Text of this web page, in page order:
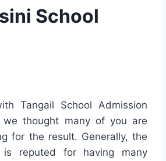
School
Tangail School Admission
we thought many of you are
for the result. Generally, the
is reputed for having many